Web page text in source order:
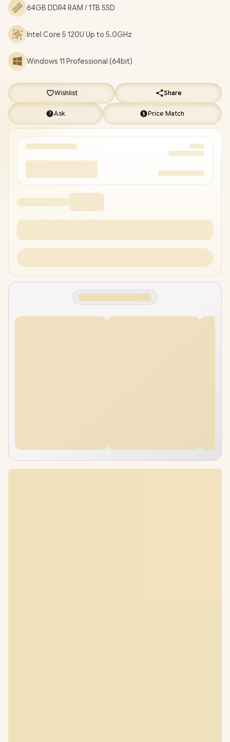
64GB DDR4 RAM / 1TB SSD
Intel Core 5 120U Up to 5.0GHz
Windows 11 Professional (64bit)
Wishlist Share
Ask Price Match